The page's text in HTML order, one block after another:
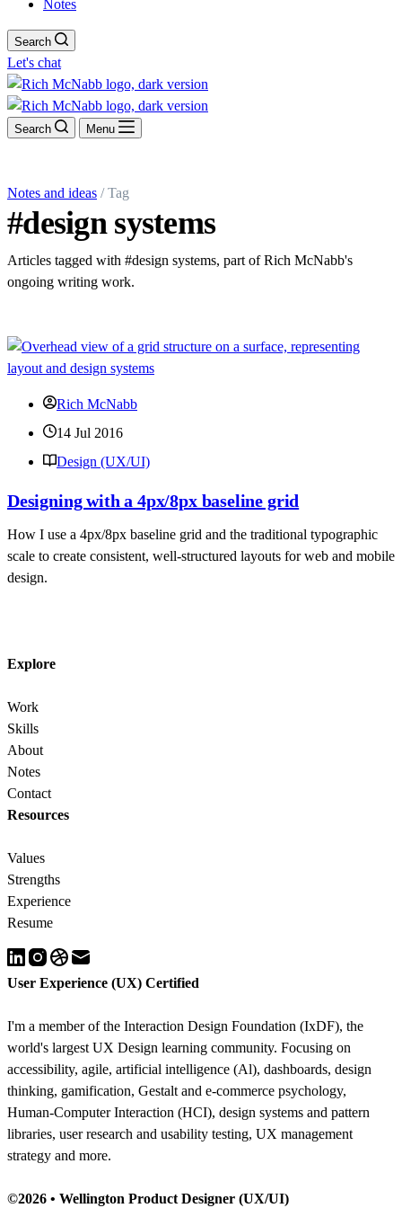
Notes
Search
Let's chat
Search Menu
Notes and ideas / Tag
#design systems
Articles tagged with #design systems, part of Rich McNabb's
ongoing writing work.
Rich McNabb
14 Jul 2016
Design (UX/UI)
Designing with a 4px/8px baseline grid
How I use a 4px/8px baseline grid and the traditional typographic
scale to create consistent, well-structured layouts for web and mobile
design.
Explore
Work
Skills
About
Notes
Contact
Resources
Values
Strengths
Experience
Resume
User Experience (UX) Certified
I'm a member of the Interaction Design Foundation (IxDF), the
world's largest UX Design learning community. Focusing on
accessibility, agile, artificial intelligence (Al), dashboards, design
thinking, gamification, Gestalt and e-commerce psychology,
Human-Computer Interaction (HCI), design systems and pattern
libraries, user research and usability testing, UX management
strategy and more.
©2026 • Wellington Product Designer (UX/UI)